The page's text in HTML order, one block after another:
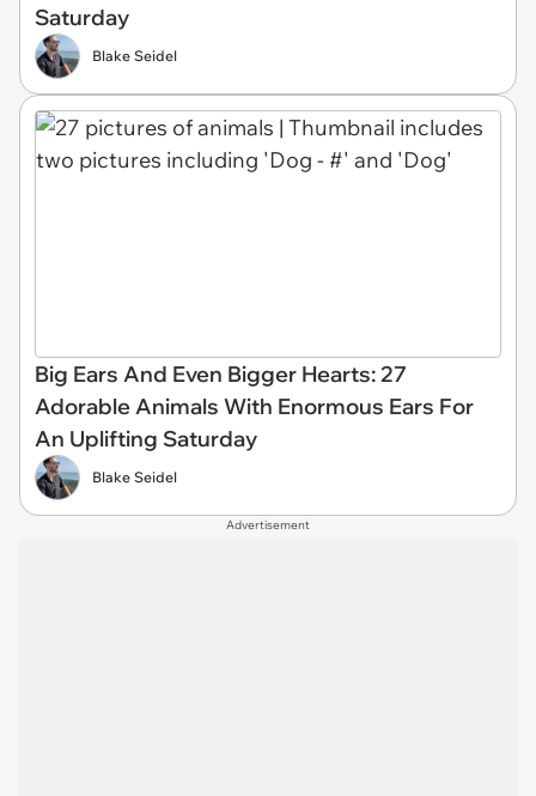
Saturday
Blake Seidel
Big Ears And Even Bigger Hearts: 27
Adorable Animals With Enormous Ears For
An Uplifting Saturday
Blake Seidel
Advertisement